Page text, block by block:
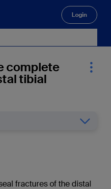
Login
complete
tibial
fractures of the distal